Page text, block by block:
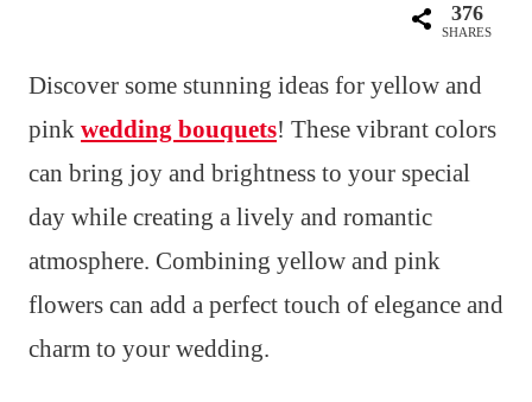
376
SHARES
Discover some stunning ideas for yellow and
pink wedding bouquets! These vibrant colors
can bring joy and brightness to your special
day while creating a lively and romantic
atmosphere. Combining yellow and pink
flowers can add a perfect touch of elegance and
charm to your wedding.